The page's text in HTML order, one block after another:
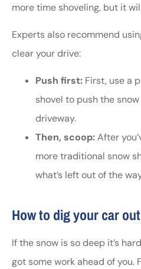
more time shoveling, but it
Experts also recommend
clear your drive:
Push first: First, use a
shovel to push the
driveway.
Then, scoop:After
more traditional snow
what’s left out of the
How to dig your car
If the snow is so deep it’s
got some work ahead of you.